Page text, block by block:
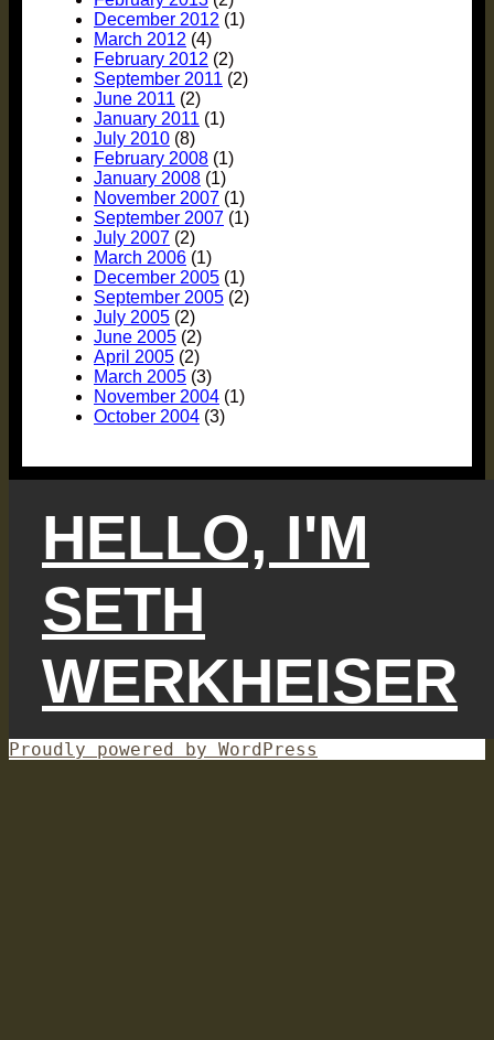
December 2012 (1)
March 2012 (4)
February 2012 (2)
September 2011 (2)
June 2011 (2)
January 2011 (1)
July 2010 (8)
February 2008 (1)
January 2008 (1)
November 2007 (1)
September 2007 (1)
July 2007 (2)
March 2006 (1)
December 2005 (1)
September 2005 (2)
July 2005 (2)
June 2005 (2)
April 2005 (2)
March 2005 (3)
November 2004 (1)
October 2004 (3)
HELLO, I'M
SETH
WERKHEISER
Proudly powered by WordPress